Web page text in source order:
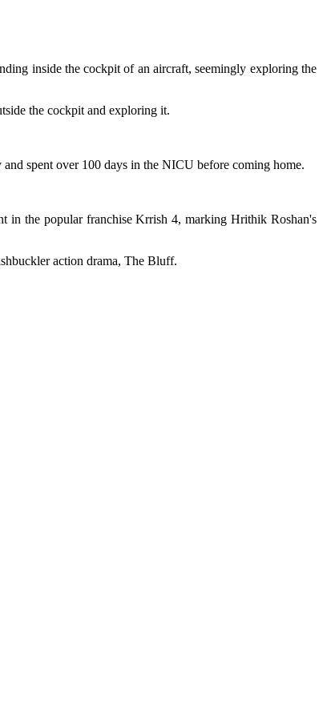
inside the cockpit of an aircraft, seemingly exploring the
the cockpit and exploring it.
spent over 100 days in the NICU before coming home.
in the popular franchise Krrish 4, marking Hrithik Roshan's
action drama, The Bluff.